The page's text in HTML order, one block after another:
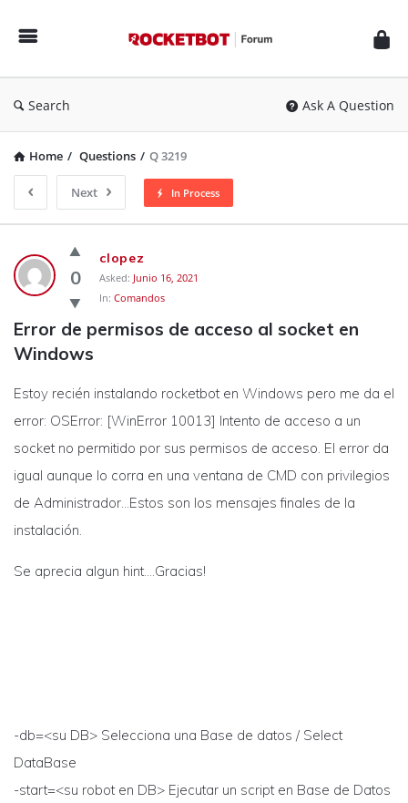
Forum
Search Ask A Question
Home / Questions / Q 3219
Next In Process
Rocketbot
Forum
Latest
Questions
0
clopez
Asked: Junio 16, 2021
In: Comandos
Error de permisos de acceso al socket en
Windows
Estoy recién instalando rocketbot en Windows pero me da el
error: OSError: [WinError 10013] Intento de acceso a un
socket no permitido por sus permisos de acceso. El error da
igual aunque lo corra en una ventana de CMD con privilegios
de Administrador…Estos son los mensajes finales de la
instalación.
Se aprecia algun hint….Gracias!
-db=<su DB> Selecciona una Base de datos / Select
DataBase
-start=<su robot en DB> Ejecutar un script en Base de Datos